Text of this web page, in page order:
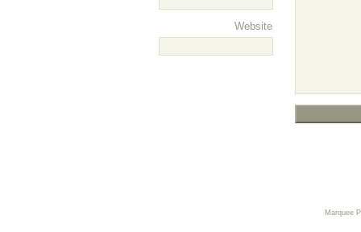
Website
Marquee